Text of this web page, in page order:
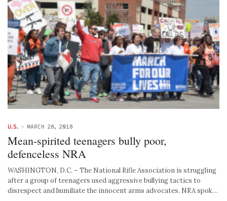
U.S. - MARCH 28, 2018
Mean-spirited teenagers bully poor,
defenceless NRA
WASHINGTON, D.C. – The National Rifle Association is struggling
after a group of teenagers used aggressive bullying tactics to
disrespect and humiliate the innocent arms advocates. NRA spok…